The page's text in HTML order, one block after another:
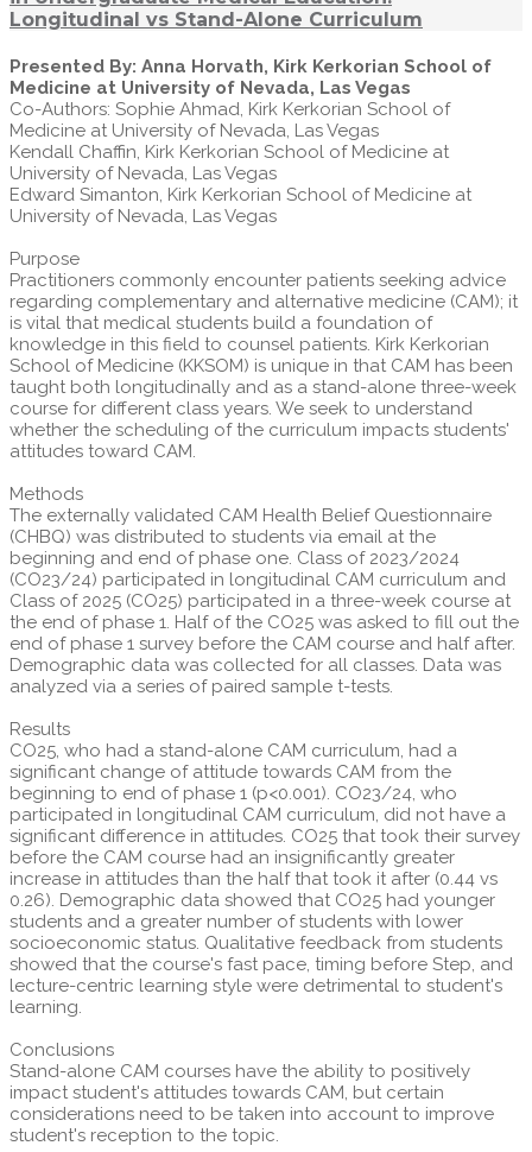
Longitudinal vs Stand-Alone Curriculum
Presented By: Anna Horvath, Kirk Kerkorian School of
Medicine at University of Nevada, Las Vegas
Co-Authors: Sophie Ahmad, Kirk Kerkorian School of
Medicine at University of Nevada, Las Vegas
Kendall Chaffin, Kirk Kerkorian School of Medicine at
University of Nevada, Las Vegas
Edward Simanton, Kirk Kerkorian School of Medicine at
University of Nevada, Las Vegas
Purpose
Practitioners commonly encounter patients seeking advice
regarding complementary and alternative medicine (CAM); it
is vital that medical students build a foundation of
knowledge in this field to counsel patients. Kirk Kerkorian
School of Medicine (KKSOM) is unique in that CAM has been
taught both longitudinally and as a stand-alone three-week
course for different class years. We seek to understand
whether the scheduling of the curriculum impacts students'
attitudes toward CAM.
Methods
The externally validated CAM Health Belief Questionnaire
(CHBQ) was distributed to students via email at the
beginning and end of phase one. Class of 2023/2024
(CO23/24) participated in longitudinal CAM curriculum and
Class of 2025 (CO25) participated in a three-week course at
the end of phase 1. Half of the CO25 was asked to fill out the
end of phase 1 survey before the CAM course and half after.
Demographic data was collected for all classes. Data was
analyzed via a series of paired sample t-tests.
Results
CO25, who had a stand-alone CAM curriculum, had a
significant change of attitude towards CAM from the
beginning to end of phase 1 (p<0.001). CO23/24, who
participated in longitudinal CAM curriculum, did not have a
significant difference in attitudes. CO25 that took their survey
before the CAM course had an insignificantly greater
increase in attitudes than the half that took it after (0.44 vs
0.26). Demographic data showed that CO25 had younger
students and a greater number of students with lower
socioeconomic status. Qualitative feedback from students
showed that the course's fast pace, timing before Step, and
lecture-centric learning style were detrimental to student's
learning.
Conclusions
Stand-alone CAM courses have the ability to positively
impact student's attitudes towards CAM, but certain
considerations need to be taken into account to improve
student's reception to the topic.